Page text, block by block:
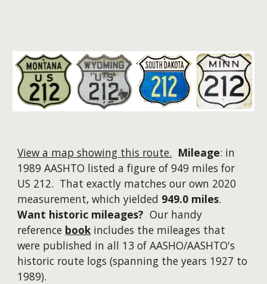
View a map showing this route. Mileage: in
1989 AASHTO listed a figure of 949 miles for
US 212. That exactly matches our own 2020
measurement, which yielded 949.0 miles.
Want historic mileages? Our handy
reference book includes the mileages that
were published in all 13 of AASHO/AASHTO's
historic route logs (spanning the years 1927 to
1989).